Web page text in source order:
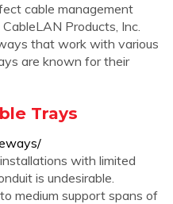
cable management
Products, Inc.
that work with various
are known for their
Trays
with limited
is undesirable.
medium support spans of